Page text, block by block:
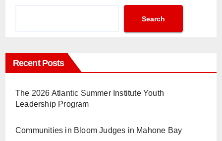
Search
Recent Posts
The 2026 Atlantic Summer Institute Youth
Leadership Program
Communities in Bloom Judges in Mahone Bay